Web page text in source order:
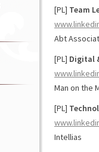
[PL] Team
Abt
[PL] Digital
Man on the
[PL]
Intellias